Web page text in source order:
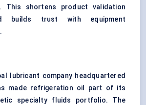
This shortens product validation
builds trust with equipment
lubricant company headquartered
made refrigeration oil part of its
specialty fluids portfolio. The